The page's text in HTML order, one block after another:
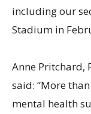
including our
Stadium in
Anne Pritchard,
said: “More
mental health